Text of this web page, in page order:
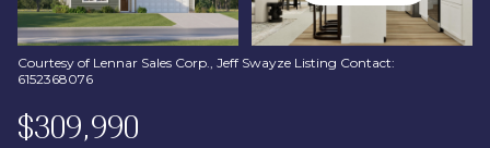
Courtesy of Lennar Sales Corp., Jeff Swayze Listing Contact:
6152368076
$309,990
Aug Aug